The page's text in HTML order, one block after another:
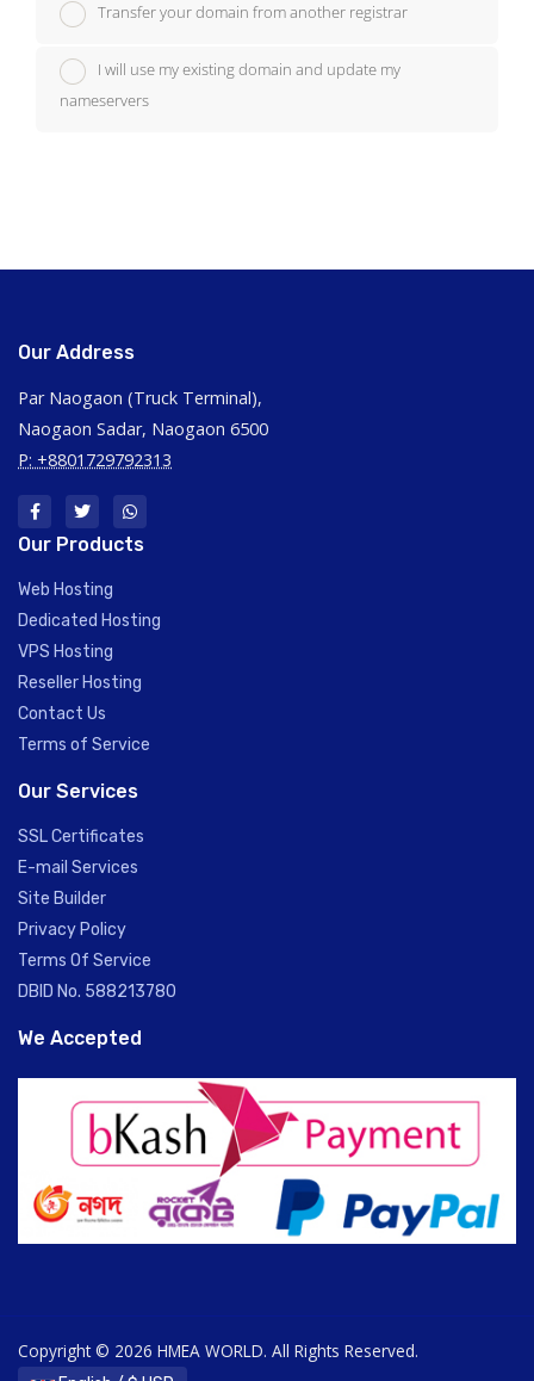
Transfer your domain from another registrar
I will use my existing domain and update my
nameservers
Our Address
Par Naogaon (Truck Terminal),
Naogaon Sadar, Naogaon 6500
P: +8801729792313
Our Products
Web Hosting
Dedicated Hosting
VPS Hosting
Reseller Hosting
Contact Us
Terms of Service
Our Services
SSL Certificates
E-mail Services
Site Builder
Privacy Policy
Terms Of Service
DBID No. 588213780
We Accepted
Copyright © 2026 HMEA WORLD. All Rights Reserved.